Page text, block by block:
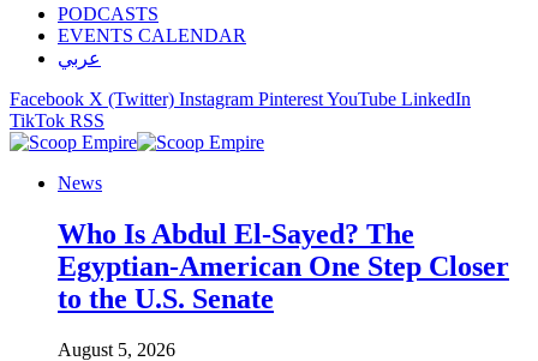
PODCASTS
EVENTS CALENDAR
عربي
Facebook X (Twitter) Instagram PinterestYouTube LinkedIn
TikTok RSS
News
Who Is Abdul El-Sayed? The
Egyptian-American One Step Closer
to the U.S. Senate
August 5, 2026